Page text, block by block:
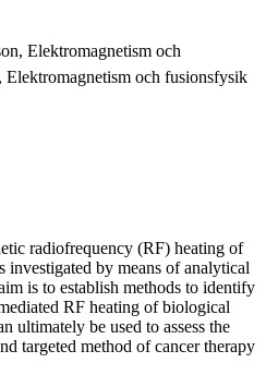
Elektromagnetism och
och fusionsfysik
radiofrequency (RF) heating of
investigated by means of analytical
is to establish methods to identify
RF heating of biological
ultimately be used to assess the
targeted method of cancer therapy